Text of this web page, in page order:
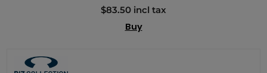
$83.50 incl tax
Buy